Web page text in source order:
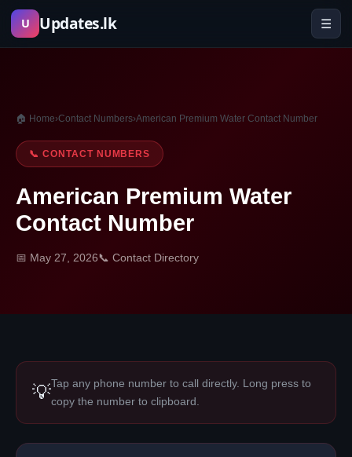
Skip
U Updates.lk ☰
🏠 Home›Contact Numbers›American Premium Water Contact Number
📞 CONTACT NUMBERS
American Premium Water
Contact Number
📅 May 27, 2026📞 Contact Directory
💡Tap any phone number to call directly. Long press to
copy the number to clipboard.